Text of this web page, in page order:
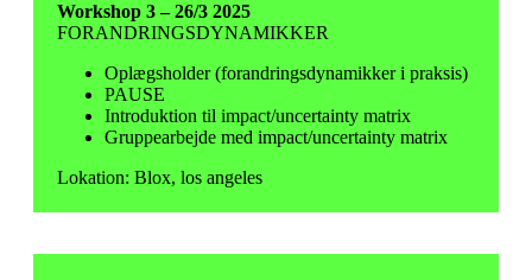
Workshop 3 – 26/3 2025
FORANDRINGSDYNAMIKKER
Oplægsholder (forandringsdynamikker i praksis)
PAUSE
Introduktion til impact/uncertainty matrix
Gruppearbejde med impact/uncertainty matrix
Lokation: Blox, los angeles